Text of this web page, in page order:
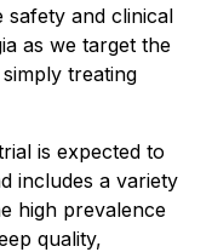
safety and clinical
as we target the
treating
is expected to
includes a variety
high prevalence
quality,